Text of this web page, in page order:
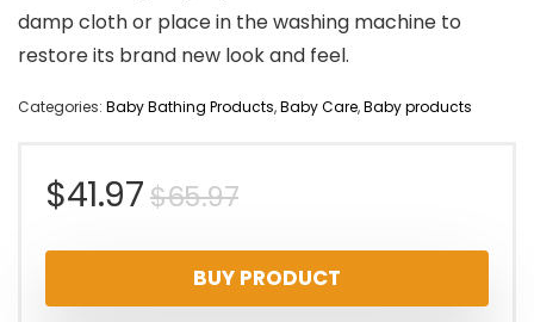
damp cloth or place in the washing machine to
restore its brand new look and feel.
Categories: Baby Bathing Products,Baby Care,Baby products
$65.97Original
price
was:
$41.97
Current
price
is:
BUY PRODUCT